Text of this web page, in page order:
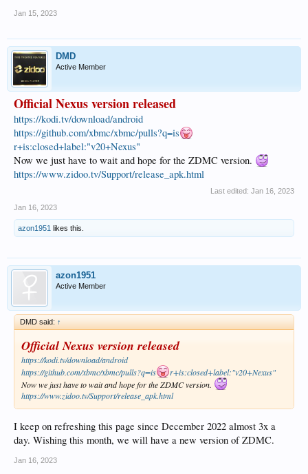
Jan 15, 2023
DMD
Active Member
Official Nexus version released
https://kodi.tv/download/android
https://github.com/xbmc/xbmc/pulls?q=is
r+is:closed+label:"v20+Nexus"
Now we just have to wait and hope for the ZDMC version.
https://www.zidoo.tv/Support/release_apk.html
Last edited: Jan 16, 2023
Jan 16, 2023
azon1951 likes this.
azon1951
Active Member
DMD said: ↑
Official Nexus version released
https://kodi.tv/download/android
https://github.com/xbmc/xbmc/pulls?q=is
r+is:closed+label:"v20+Nexus"
Now we just have to wait and hope for the ZDMC version.
https://www.zidoo.tv/Support/release_apk.html
I keep on refreshing this page since December 2022 almost 3x a
day. Wishing this month, we will have a new version of ZDMC.
Jan 16, 2023